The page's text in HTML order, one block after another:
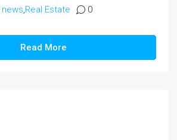
news,Real Estate 0
Read More